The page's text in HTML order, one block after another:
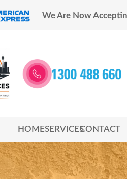
We Are Now
HOMESERVICESCONTACT